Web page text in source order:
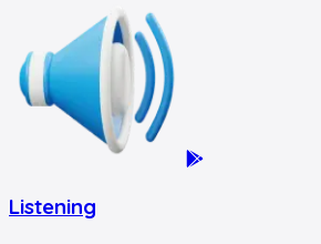
Listening